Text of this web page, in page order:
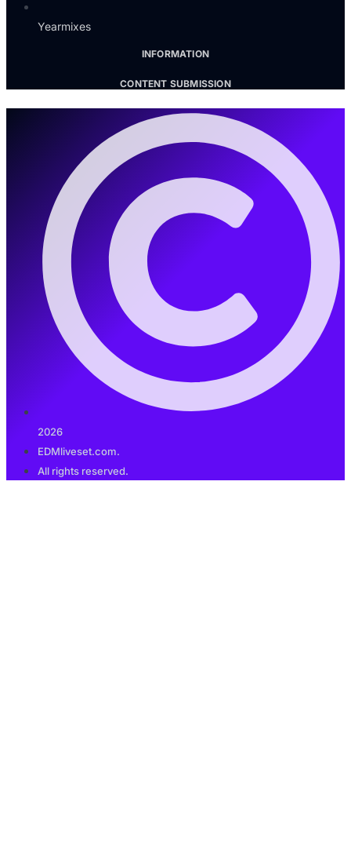
Yearmixes
INFORMATION
CONTENT SUBMISSION
2026
EDMliveset.com.
All rights reserved.